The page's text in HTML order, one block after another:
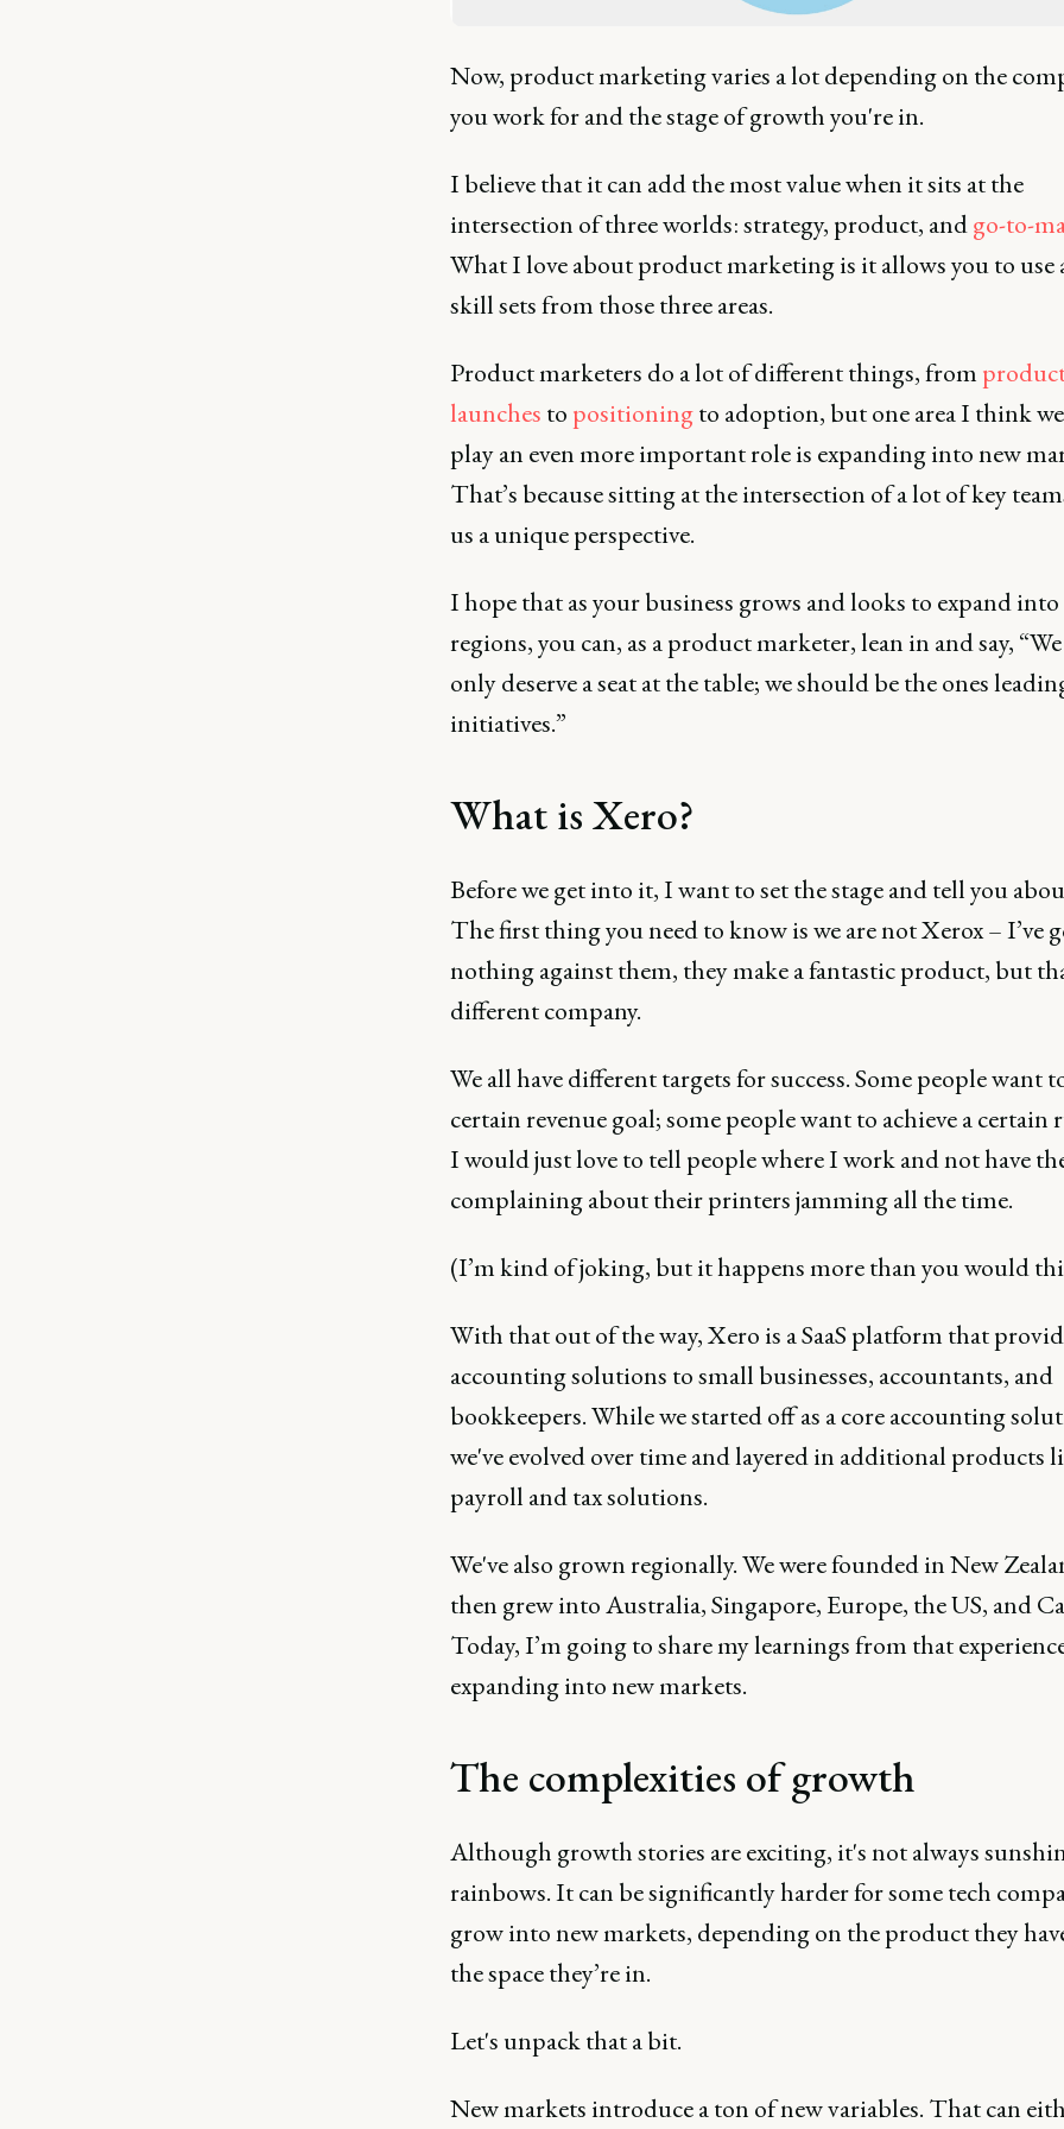
Now, product marketing varies a lot depending on the
you work for and the stage of growth you're in.
I believe that it can add the most value when it sits at the
intersection of three worlds: strategy, product, andgo-to-
What I love about product marketing is it allows you to use
skill sets from those three areas.
Product marketers do a lot of different things, from
launches to positioningto adoption, but one area I think
play an even more important role is expanding into new
That’s because sitting at the intersection of a lot of key
us a unique perspective.
I hope that as your business grows and looks to expand
regions, you can, as a product marketer, lean in and say,
only deserve a seat at the table; we should be the ones
initiatives.”
What is Xero?
Before we get into it, I want to set the stage and tell you
The first thing you need to know is we are not Xerox – I’ve
nothing against them, they make a fantastic product, but
different company.
We all have different targets for success. Some people want
certain revenue goal; some people want to achieve a certain
I would just love to tell people where I work and not have
complaining about their printers jamming all the time.
(I’m kind of joking, but it happens more than you would
With that out of the way, Xero is a SaaS platform that
accounting solutions to small businesses, accountants, and
bookkeepers. While we started off as a core accounting
we've evolved over time and layered in additional products
payroll and tax solutions.
We've also grown regionally. We were founded in New
then grew into Australia, Singapore, Europe, the US, and
Today, I’m going to share my learnings from that
expanding into new markets.
The complexities of growth
Although growth stories are exciting, it's not always
rainbows. It can be significantly harder for some tech
grow into new markets, depending on the product they
the space they’re in.
Let's unpack that a bit.
New markets introduce a ton of new variables. That can